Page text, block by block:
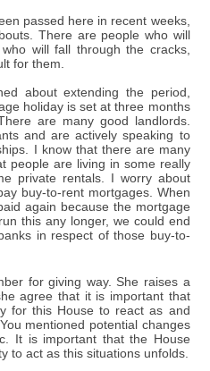
passed here in recent weeks,
There are people who will
will fall through the cracks,
for them.
about extending the period,
holiday is set at three months
are many good landlords.
and are actively speaking to
I know that there are many
people are living in some really
private rentals. I worry about
buy-to-rent mortgages. When
again because the mortgage
this any longer, we could end
in respect of those buy-to-
for giving way. She raises a
agree that it is important that
for this House to react as and
mentioned potential changes
It is important that the House
to act as this situations unfolds.